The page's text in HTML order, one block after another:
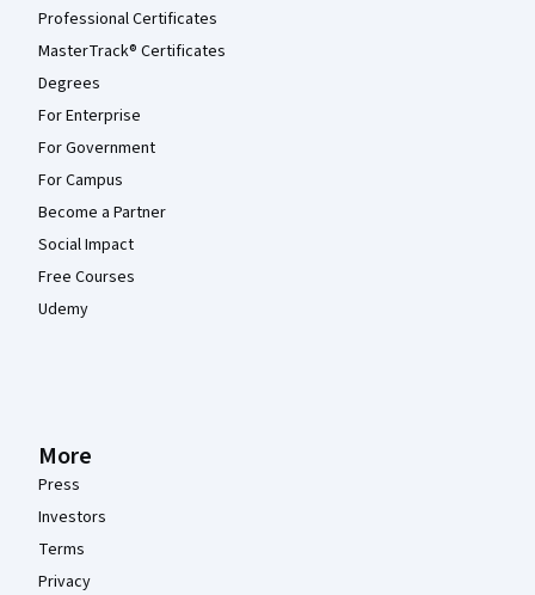
Professional Certificates
MasterTrack® Certificates
Degrees
For Enterprise
For Government
For Campus
Become a Partner
Social Impact
Free Courses
Udemy
More
Press
Investors
Terms
Privacy